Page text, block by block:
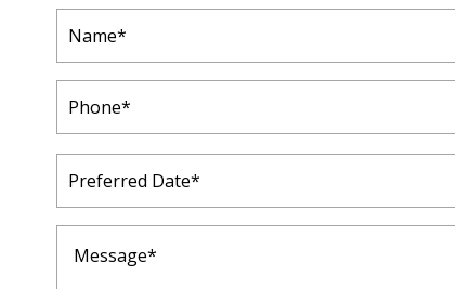
Name
Phone
Preferred
Date(Required)
Message